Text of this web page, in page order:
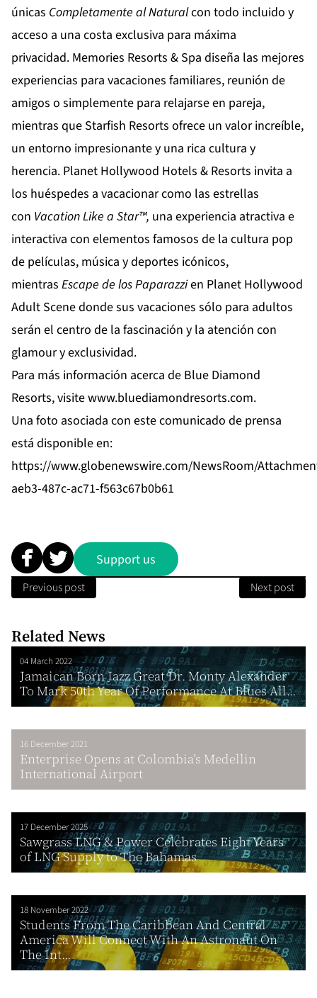
únicas Completamente al Naturalcon todo incluido y
acceso a una costa exclusiva para máxima
privacidad. Memories Resorts & Spa diseña las mejores
experiencias para vacaciones familiares, reunión de
amigos o simplemente para relajarse en pareja,
mientras que Starfish Resorts ofrece un valor increíble,
un entorno impresionante y una rica cultura y
herencia. Planet Hollywood Hotels & Resorts invita a
los huéspedes a vacacionar como las estrellas
con VacationLike a Star™, una experiencia atractiva e
interactiva con elementos famosos de la cultura pop
de películas, música y deportes icónicos,
mientras Escape de los Paparazzien Planet Hollywood
Adult Scenedonde sus vacaciones sólo para adultos
serán el centro de la fascinación y la atención con
glamour y exclusividad.
Para más información acerca de Blue Diamond
Resorts, visitewww.bluediamondresorts.com.
Una foto asociada con este comunicado de prensa
está disponible en:
https://www.globenewswire.com/NewsRoom/
aeb3-487c-ac71-f563c67b0b61
Support us
Previous post Next post
Related News
04 March 2022
Jamaican Born Jazz Great Dr. Monty Alexander
To Mark 50th Year Of Performance At Blues All...
16 December 2021
Enterprise Opens at Colombia’s Medellin
International Airport
17 December 2025
Sawgrass LNG & Power Celebrates Eight Years
of LNG Supply to The Bahamas
18 November 2022
Students From The Caribbean And Central
America Will Connect With An Astronaut On
The Int...